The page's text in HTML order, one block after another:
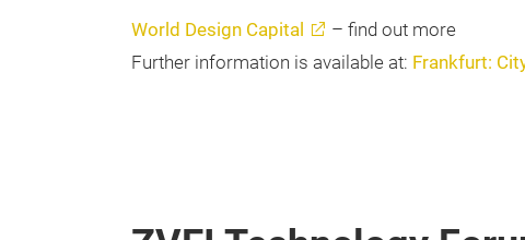
World Design Capital
– find out more
Further information is available at: Frankfurt: